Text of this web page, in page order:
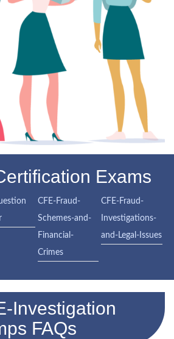
Exams
CFE-Fraud-
Schemes-and-
Financial-
Crimes
CFE-Fraud-
Investigations-
and-Legal-Issues
Investigation
FAQs